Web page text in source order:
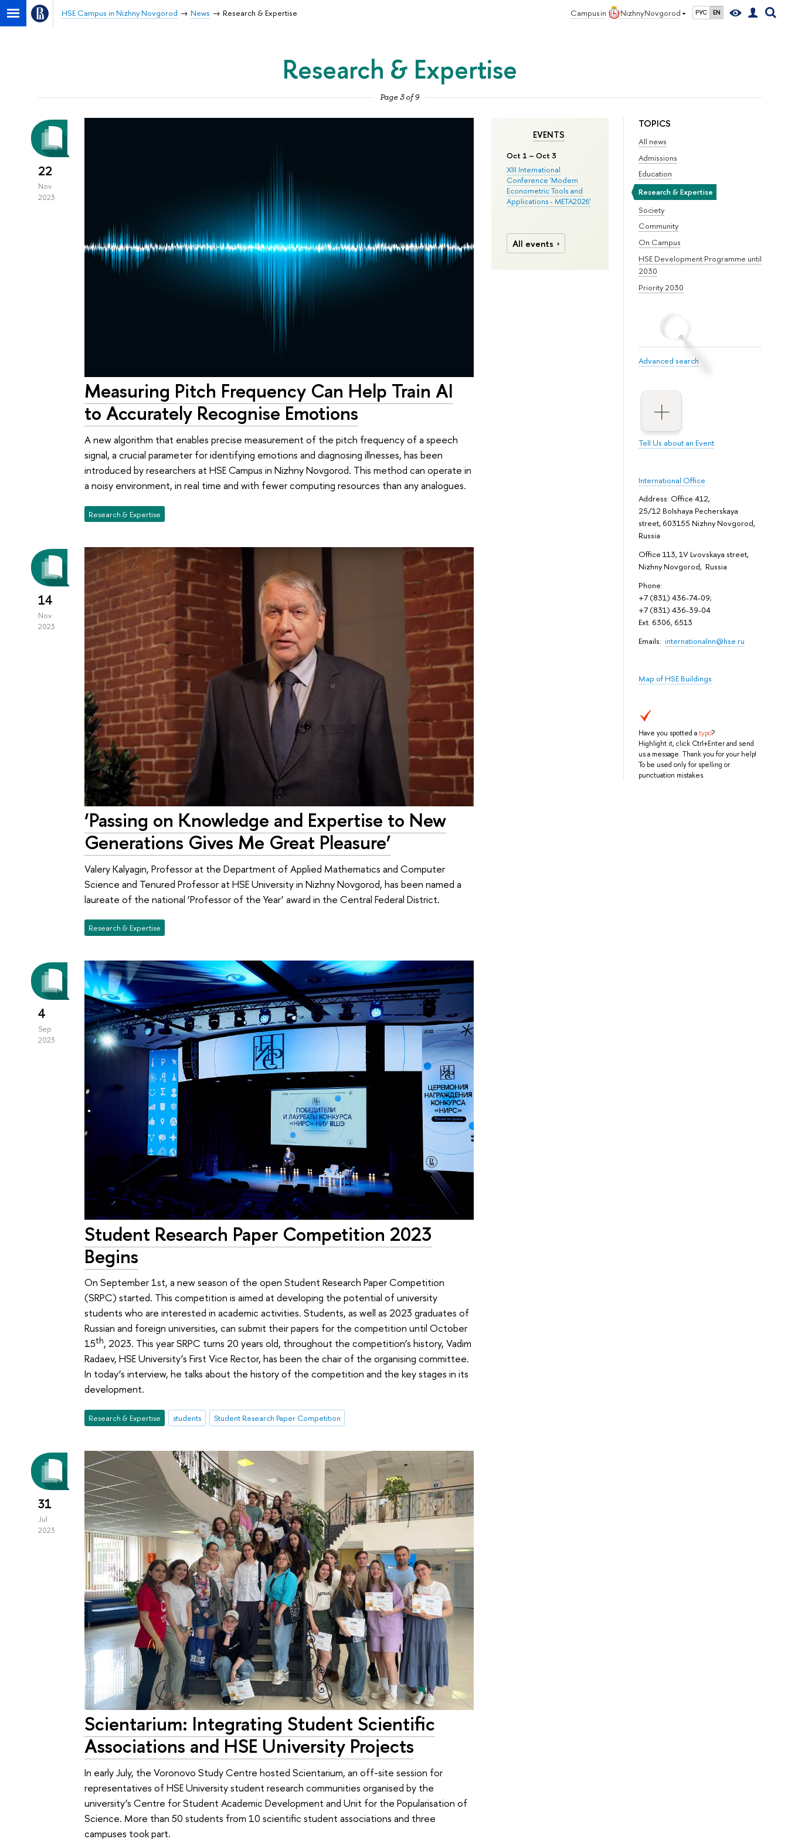
Campus in Nizhny Novgorod РУС EN
HSE Campus in Nizhny Novgorod News Research & Expertise
Research & Expertise
Page 3 of 9
TOPICS
All news
Admissions
Education
Research & Expertise
Society
Community
On Campus
HSE Development Programme until
2030
Priority 2030
Advanced search
Tell Us about an Event
International Office
Address: Office 412,
25/12 Bolshaya Pecherskaya
street, 603155 Nizhny Novgorod,
Russia
Office 113, 1V Lvovskaya street,
Nizhny Novgorod, Russia
Phone:
+7 (831) 436-74-09;
+7 (831) 436-39-04
Ext. 6306, 6513
Emails: internationalnn@hse.ru
Map of HSE Buildings
Have you spotted atypo?
Highlight it, click Ctrl+Enter and send
us a message. Thank you for your help!
To be used only for spelling or
punctuation mistakes.
EVENTS
Oct 1 – Oct 3
XIII International
Conference 'Modern
Econometric Tools and
Applications - META2026'
All events
22
Nov
2023
Measuring Pitch Frequency Can Help Train AI
to Accurately Recognise Emotions
A new algorithm that enables precise measurement of the pitch frequency of a speech
signal, a crucial parameter for identifying emotions and diagnosing illnesses, has been
introduced by researchers at HSE Campus in Nizhny Novgorod. This method can operate in
a noisy environment, in real time and with fewer computing resources than any analogues.
Research & Expertise
14
Nov
2023
‘Passing on Knowledge and Expertise to New
Generations Gives Me Great Pleasure’
Valery Kalyagin, Professor at the Department of Applied Mathematics and Computer
Science and Tenured Professor at HSE University in Nizhny Novgorod, has been named a
laureate of the national ‘Professor of the Year’ award in the Central Federal District.
Research & Expertise
4
Sep
2023
Student Research Paper Competition 2023
Begins
On September 1st, a new season of the open Student Research Paper Competition
(SRPC) started. This competition is aimed at developing the potential of university
students who are interested in academic activities. Students, as well as 2023 graduates of
Russian and foreign universities, can submit their papers for the competition until October
15th, 2023. This year SRPC turns 20 years old, throughout the competition’s history, Vadim
Radaev, HSE University’s First Vice Rector, has been the chair of the organising committee.
In today’s interview, he talks about the history of the competition and the key stages in its
development.
Research & Expertise students Student Research Paper Competition
31
Jul
2023
Scientarium: Integrating Student Scientific
Associations and HSE University Projects
In early July, the Voronovo Study Centre hosted Scientarium, an off-site session for
representatives of HSE University student research communities organised by the
university’s Centre for Student Academic Development and Unit for the Popularisation of
Science. More than 50 students from 10 scientific student associations and three
campuses took part.